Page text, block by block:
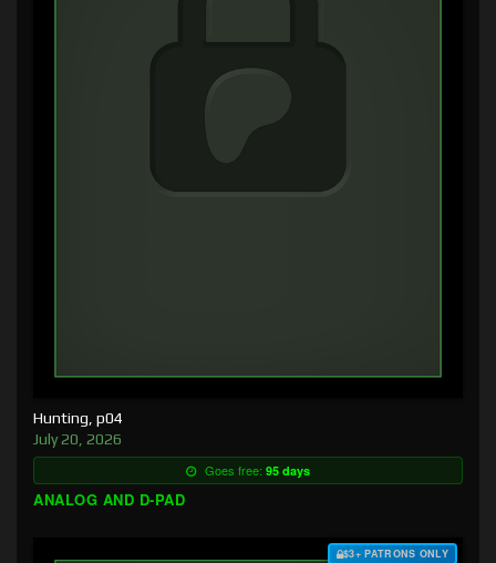
Hunting, p04
July 20, 2026
Goes free: 95 days
ANALOG AND D-PAD
$3+ PATRONS ONLY